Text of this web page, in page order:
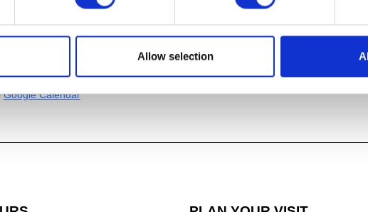
Allow selection
of the New Life(1987),
Gerhardt Knodel (CAA, Artist-in-
iCal
Google Calendar